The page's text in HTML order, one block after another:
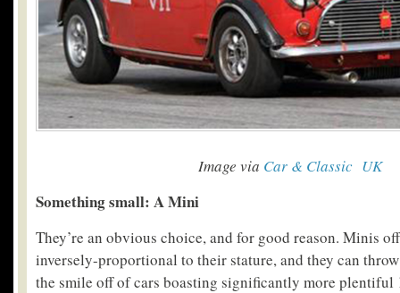
Image via Car & Classic UK
Something small: A Mini
They’re an obvious choice, and for good reason. Minis
inversely-proportional to their stature, and they can
the smile off of cars boasting significantly more plentiful